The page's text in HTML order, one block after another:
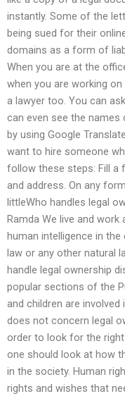
instantly. Some of the
being sued for their
domains as a form of
When you are at the
when you are working
a lawyer too. You can
can even see the
by using Google
want to hire someone
follow these steps: Fill a
and address. On any
littleWho handles legal
Ramda We live and
human intelligence in
law or any other natural
handle legal ownership
popular sections of the
and children are
does not concern legal
order to look for the
one should look at how
in the society. Human
rights and wishes that